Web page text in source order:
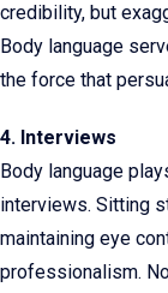
credibility, but
Body language
the force that
4. Interviews
Body language
interviews. Sitting
maintaining eye
professionalism.